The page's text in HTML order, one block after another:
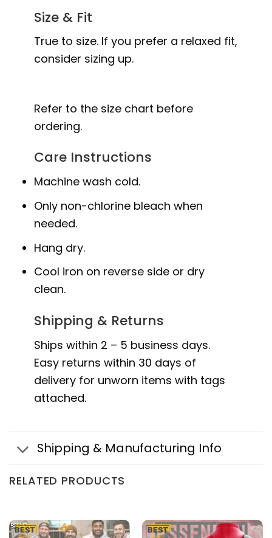
Size & Fit
True to size. If you prefer a relaxed fit,
consider sizing up.
Refer to the size chart before
ordering.
Care Instructions
Machine wash cold.
Only non-chlorine bleach when
needed.
Hang dry.
Cool iron on reverse side or dry
clean.
Shipping & Returns
Ships within 2 – 5 business days.
Easy returns within 30 days of
delivery for unworn items with tags
attached.
Shipping & Manufacturing Info
RELATED PRODUCTS